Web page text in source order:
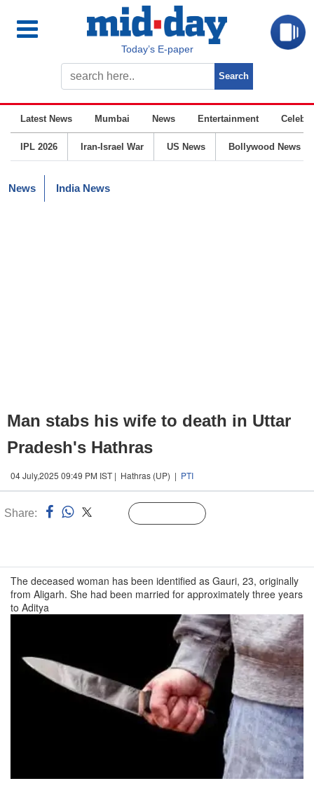
Today’s E-paper
Latest News Mumbai News Entertainment
IPL 2026 Iran-Israel War US News Bollywood News
News India News
Man stabs his wife to death in Uttar
Pradesh's Hathras
04 July,2025 09:49 PM IST | Hathras (UP) | PTI
Share:
The deceased woman has been identified as Gauri, 23, originally
from Aligarh. She had been married for approximately three years
to Aditya